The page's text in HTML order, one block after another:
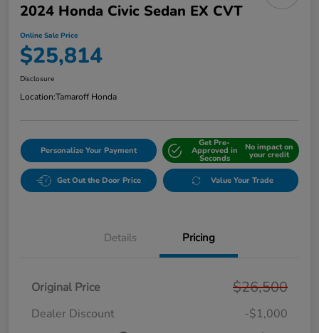
2024 Honda Civic Sedan EX CVT
Online Sale Price
$25,814
Disclosure
Location:Tamaroff Honda
Personalize Your Payment
Get Pre-
Approved in
Seconds
No impact on
your credit
Get Out the Door Price Value Your Trade
Details Pricing
Original Price $26,500
Dealer Discount
-$1,000